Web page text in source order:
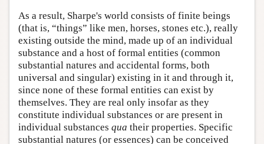
As a result, Sharpe's world consists of finite beings
(that is, “things” like men, horses, stones etc.), really
existing outside the mind, made up of an individual
substance and a host of formal entities (common
substantial natures and accidental forms, both
universal and singular) existing in it and through it,
since none of these formal entities can exist by
themselves. They are real only insofar as they
constitute individual substances or are present in
individual substances qua their properties. Specific
substantial natures (or essences) can be conceived